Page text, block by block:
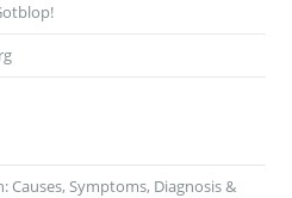
Causes, Symptoms, Diagnosis &